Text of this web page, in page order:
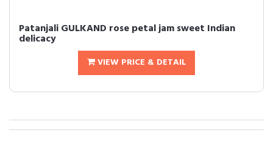
Patanjali GULKAND rose petal jam sweet Indian
delicacy
VIEW PRICE & DETAIL